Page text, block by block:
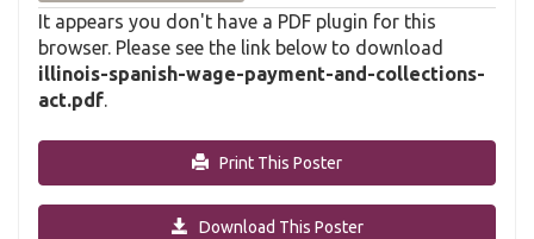
It appears you don't have a PDF plugin for this
browser. Please see the link below to download
illinois-spanish-wage-payment-and-collections-
act.pdf.
Print This Poster
Download This Poster